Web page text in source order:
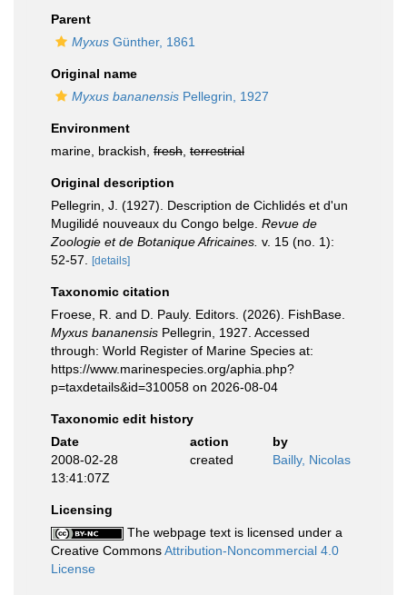
Parent
Myxus Günther, 1861
Original name
Myxus bananensis Pellegrin, 1927
Environment
marine, brackish, fresh terrestrial
Original description
Pellegrin, J. (1927). Description de Cichlidés et d'un
Mugilidé nouveaux du Congo belge. Revue de
Zoologie et de Botanique Africaines. v. 15 (no. 1):
52-57.
[details]
Taxonomic citation
Froese, R. and D. Pauly. Editors. (2026). FishBase.
Myxus bananensis Pellegrin, 1927. Accessed
through: World Register of Marine Species at:
https://www.marinespecies.org/aphia.php?
p=taxdetails&id=310058 on 2026-08-04
Taxonomic edit history
Date
action
by
2008-02-28
13:41:07Z
created Bailly, Nicolas
Licensing
The webpage text is licensed under a
Creative CommonsAttribution-Noncommercial 4.0
License